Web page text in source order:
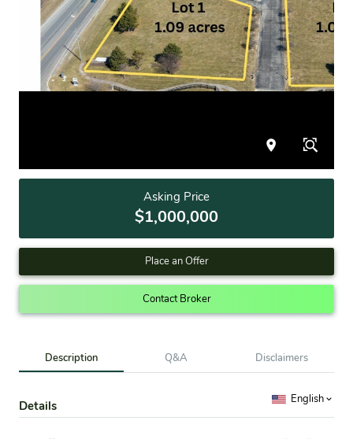
Asking Price
$1,000,000
Place an Offer
Contact Broker
Description Q&A Disclaimers
Details English